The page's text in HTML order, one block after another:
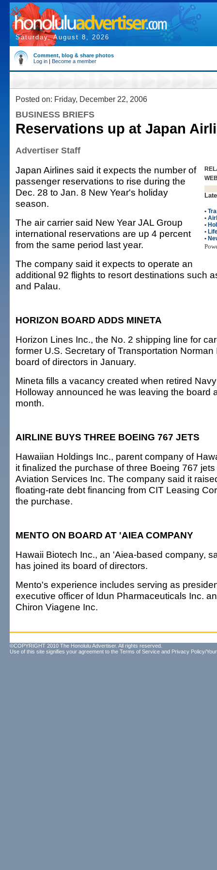
Saturday, August 8, 2026
Comment, blog & share photos
Log in | Become a member
Posted on: Friday, December 22, 2006
BUSINESS BRIEFS
Reservations up at Japan
Advertiser Staff
•
•
•
•
•
Japan Airlines said it expects the number of
passenger reservations to rise during the
Dec. 28 to Jan. 8 New Year's holiday
season.
The air carrier said New Year JAL Group
international reservations are up 4 percent
from the same period last year.
The company said it expects to operate an
additional 92 flights to resort destinations such
and Palau.
HORIZON BOARD ADDS MINETA
Horizon Lines Inc., the No. 2 shipping line for
former U.S. Secretary of Transportation
board of directors in January.
Mineta fills a vacancy created when retired
Holloway announced he was leaving the board
month.
AIRLINE BUYS THREE BOEING 767 JETS
Hawaiian Holdings Inc., parent company of
it finalized the purchase of three Boeing 767
Aviation Services Inc. The company said it
floating-rate debt financing from CIT Leasing
the purchase.
MENTO ON BOARD AT 'AIEA COMPANY
Hawaii Biotech Inc., an 'Aiea-based company,
has joined its board of directors.
Mento's experience includes serving as
executive officer of Idun Pharmaceuticals Inc.
Chiron Viagene Inc.
©COPYRIGHT 2010 The Honolulu Advertiser. All rights reserved.
Use of this site signifies your agreement to the Terms of Service and Privacy Policy/